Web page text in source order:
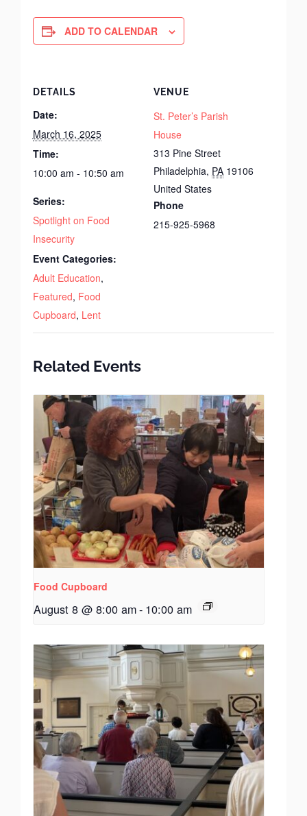
ADD TO CALENDAR
DETAILS
Date:
March 16, 2025
Time:
10:00 am - 10:50 am
Series:
Spotlight on Food
Insecurity
Event Categories:
Adult Education,
Featured, Food
Cupboard, Lent
VENUE
St. Peter’s Parish
House
313 Pine Street
Philadelphia, PA 19106
United States
Phone
215-925-5968
Related Events
Food Cupboard
August 8 @ 8:00 am- 10:00 am